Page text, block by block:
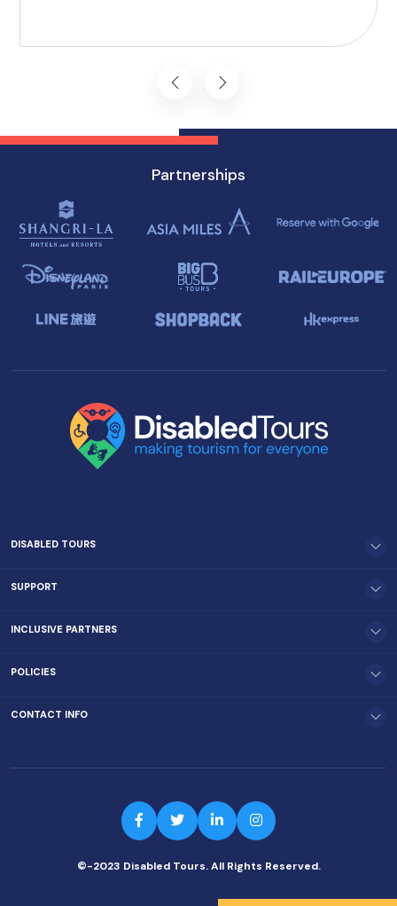
you won't want to miss on your visit to
Partnerships
DISABLED TOURS
SUPPORT
INCLUSIVE PARTNERS
POLICIES
CONTACT INFO
©-2023 Disabled Tours. All Rights Reserved.